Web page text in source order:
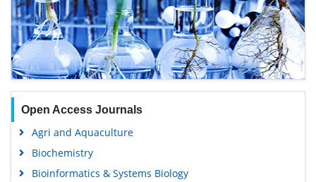
Open Access Journals
Agri and Aquaculture
Biochemistry
Bioinformatics & Systems Biology